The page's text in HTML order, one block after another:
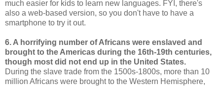
much easier for kids to learn new languages. FYI, there's
also a web-based version, so you don't have to have a
smartphone to try it out.
6. A horrifying number of Africans were enslaved and
brought to the Americas during the 16th-19th centuries,
though most did not end up in the United States.
During the slave trade from the 1500s-1800s, more than 10
million Africans were brought to the Western Hemisphere,